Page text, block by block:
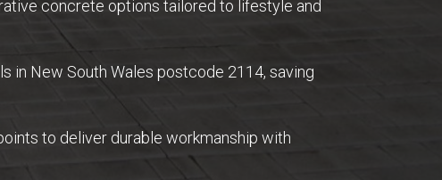
concrete options tailored to lifestyle and
in New South Wales postcode 2114, saving
to deliver durable workmanship with